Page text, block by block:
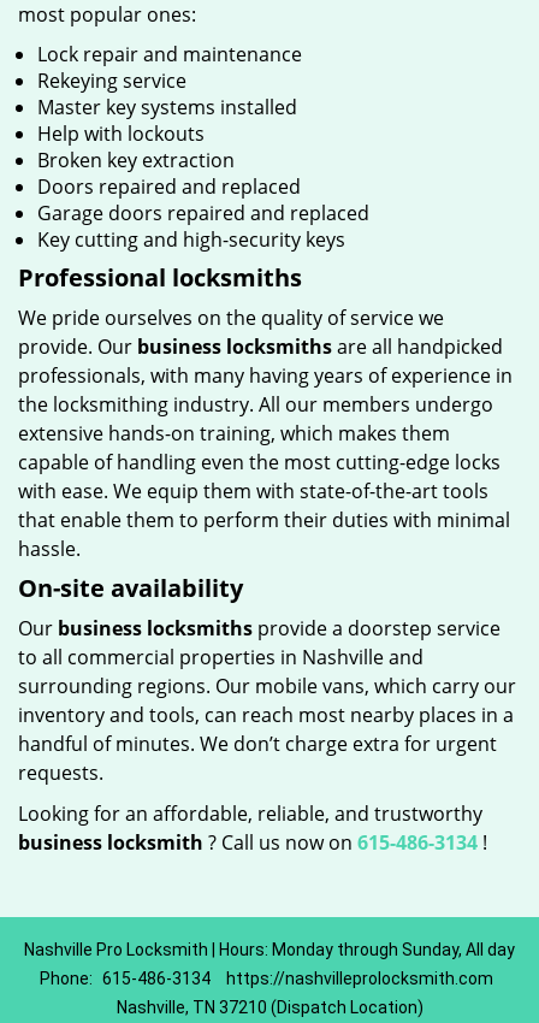
most popular ones:
Lock repair and maintenance
Rekeying service
Master key systems installed
Help with lockouts
Broken key extraction
Doors repaired and replaced
Garage doors repaired and replaced
Key cutting and high-security keys
Professional locksmiths
We pride ourselves on the quality of service we
provide. Our business locksmithsare all handpicked
professionals, with many having years of experience in
the locksmithing industry. All our members undergo
extensive hands-on training, which makes them
capable of handling even the most cutting-edge locks
with ease. We equip them with state-of-the-art tools
that enable them to perform their duties with minimal
hassle.
On-site availability
Our business locksmiths provide a doorstep service
to all commercial properties in Nashville and
surrounding regions. Our mobile vans, which carry our
inventory and tools, can reach most nearby places in a
handful of minutes. We don’t charge extra for urgent
requests.
Looking for an affordable, reliable, and trustworthy
business locksmith ? Call us now on 615-486-3134 !
Nashville Pro Locksmith | Hours: Monday through Sunday, All day
Phone: 615-486-3134
https://nashvilleprolocksmith.com
Nashville, TN 37210 (Dispatch Location)